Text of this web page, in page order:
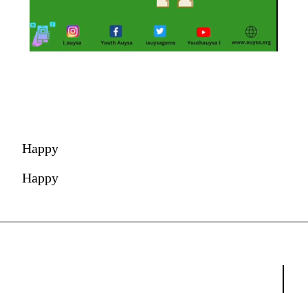
Happy
Happy